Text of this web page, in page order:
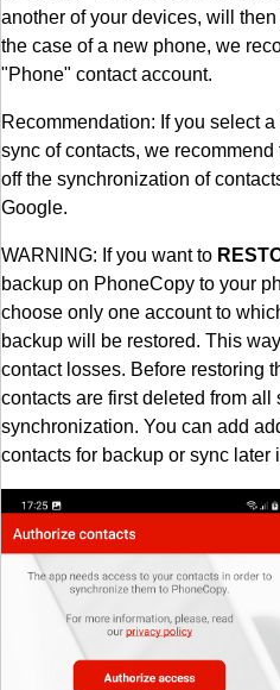
another of your devices, will
the case of a new phone, we
"Phone" contact account.
Recommendation: If you select
sync of contacts, we
off the synchronization of
Google.
WARNING: If you want to
backup on PhoneCopy to your
choose only one account to
backup will be restored. This
contact losses. Before restoring
contacts are first deleted from all
synchronization. You can add
contacts for backup or sync later